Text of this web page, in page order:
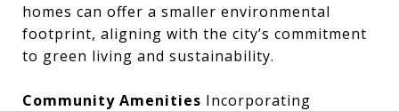
homes can offer a smaller environmental
footprint, aligning with the city’s commitment
to green living and sustainability.
Community Amenities Incorporating